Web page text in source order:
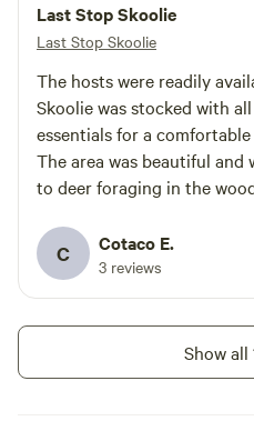
Last Stop Skoolie
Last Stop Skoolie
The hosts were readily
Skoolie was stocked with
essentials for a
The area was beautiful and
to deer foraging in the
welcoming. We couldn’t have asked for a
better finish to our summer
C Cotaco E.
3 reviews
Show all